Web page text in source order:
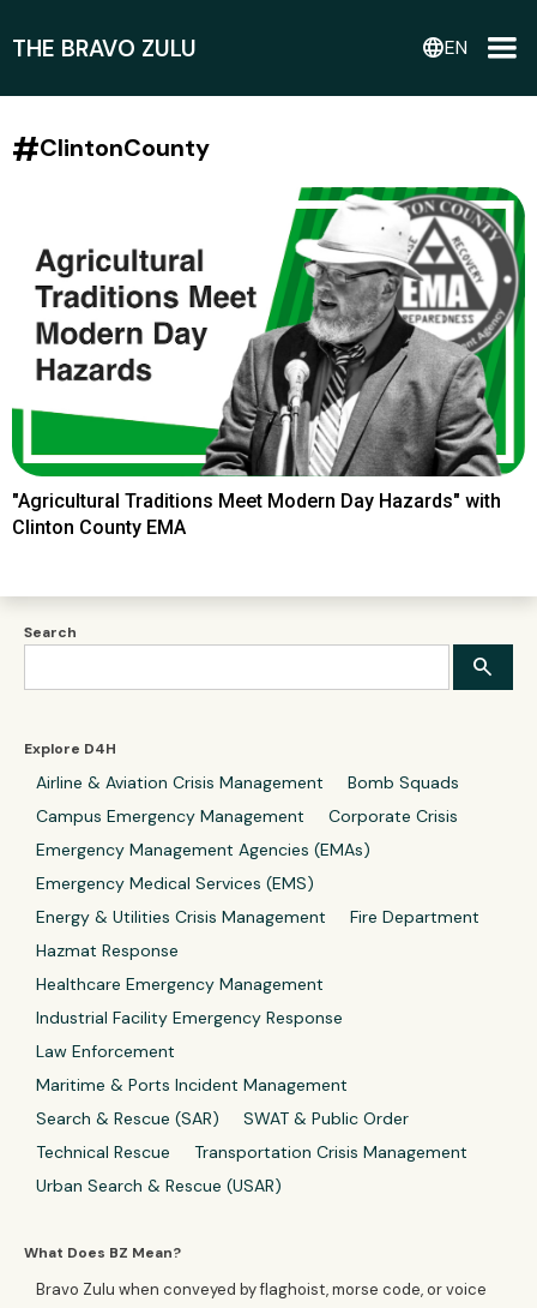
THE BRAVO ZULU languageEN
Search
Explore D4H
Airline & Aviation Crisis Management
Bomb Squads
Campus Emergency Management
Corporate Crisis
Emergency Management Agencies (EMAs)
Emergency Medical Services (EMS)
Energy & Utilities Crisis Management
Fire Department
Hazmat Response
Healthcare Emergency Management
Industrial Facility Emergency Response
Law Enforcement
Maritime & Ports Incident Management
Search & Rescue (SAR)
SWAT & Public Order
Technical Rescue
Transportation Crisis Management
Urban Search & Rescue (USAR)
What Does BZ Mean?
Bravo Zulu when conveyed by flaghoist, morse code, or voice
#ClintonCounty
"Agricultural Traditions Meet Modern Day Hazards" with
Clinton County EMA